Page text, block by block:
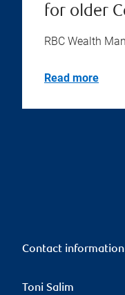
for older
RBC Wealth
Read more
Contact information
Toni Salim